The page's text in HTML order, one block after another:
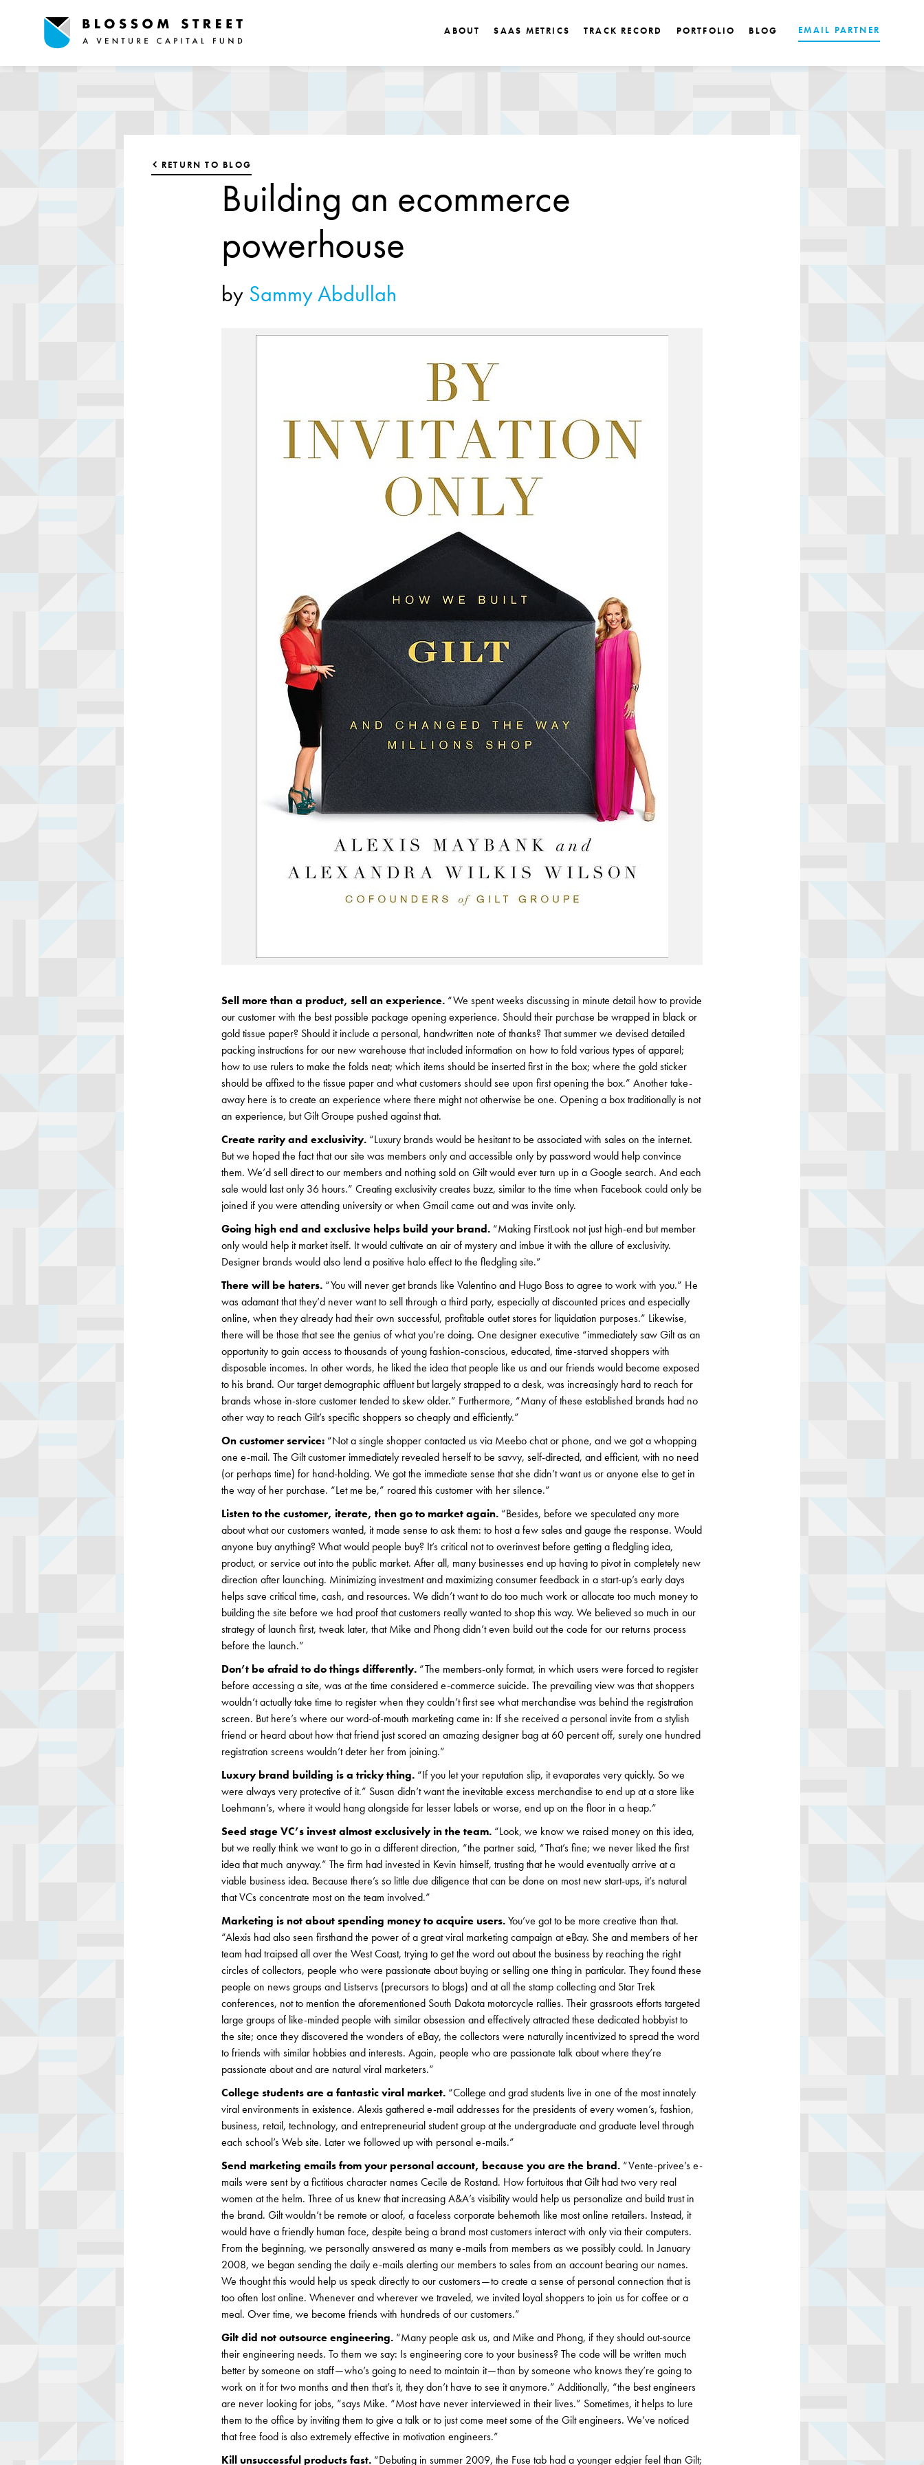
ABOUT SAAS METRICS TRACK RECORD PORTFOLIO BLOG EMAIL PARTNER
RETURN TO BLOG
Building an ecommerce
powerhouse
by Sammy Abdullah
Sell more than a product, sell an experience. “We spent weeks discussing in minute detail how to provide
our customer with the best possible package opening experience. Should their purchase be wrapped in black or
gold tissue paper? Should it include a personal, handwritten note of thanks? That summer we devised detailed
packing instructions for our new warehouse that included information on how to fold various types of apparel;
how to use rulers to make the folds neat; which items should be inserted first in the box; where the gold sticker
should be affixed to the tissue paper and what customers should see upon first opening the box.” Another take-
away here is to create an experience where there might not otherwise be one. Opening a box traditionally is not
an experience, but Gilt Groupe pushed against that.
Create rarity and exclusivity. “Luxury brands would be hesitant to be associated with sales on the internet.
But we hoped the fact that our site was members only and accessible only by password would help convince
them. We’d sell direct to our members and nothing sold on Gilt would ever turn up in a Google search. And each
sale would last only 36 hours.” Creating exclusivity creates buzz, similar to the time when Facebook could only be
joined if you were attending university or when Gmail came out and was invite only.
Going high end and exclusive helps build your brand. “Making FirstLook not just high-end but member
only would help it market itself. It would cultivate an air of mystery and imbue it with the allure of exclusivity.
Designer brands would also lend a positive halo effect to the fledgling site.”
There will be haters. “You will never get brands like Valentino and Hugo Boss to agree to work with you.” He
was adamant that they’d never want to sell through a third party, especially at discounted prices and especially
online, when they already had their own successful, profitable outlet stores for liquidation purposes.” Likewise,
there will be those that see the genius of what you’re doing. One designer executive “immediately saw Gilt as an
opportunity to gain access to thousands of young fashion-conscious, educated, time-starved shoppers with
disposable incomes. In other words, he liked the idea that people like us and our friends would become exposed
to his brand. Our target demographic affluent but largely strapped to a desk, was increasingly hard to reach for
brands whose in-store customer tended to skew older.” Furthermore, “Many of these established brands had no
other way to reach Gilt’s specific shoppers so cheaply and efficiently.”
On customer service: “Not a single shopper contacted us via Meebo chat or phone, and we got a whopping
one e-mail. The Gilt customer immediately revealed herself to be savvy, self-directed, and efficient, with no need
(or perhaps time) for hand-holding. We got the immediate sense that she didn’t want us or anyone else to get in
the way of her purchase. “Let me be,” roared this customer with her silence.”
Listen to the customer, iterate, then go to market again. “Besides, before we speculated any more
about what our customers wanted, it made sense to ask them: to host a few sales and gauge the response. Would
anyone buy anything? What would people buy? It’s critical not to overinvest before getting a fledgling idea,
product, or service out into the public market. After all, many businesses end up having to pivot in completely new
direction after launching. Minimizing investment and maximizing consumer feedback in a start-up’s early days
helps save critical time, cash, and resources. We didn’t want to do too much work or allocate too much money to
building the site before we had proof that customers really wanted to shop this way. We believed so much in our
strategy of launch first, tweak later, that Mike and Phong didn’t even build out the code for our returns process
before the launch.”
Don’t be afraid to do things differently. “The members-only format, in which users were forced to register
before accessing a site, was at the time considered e-commerce suicide. The prevailing view was that shoppers
wouldn’t actually take time to register when they couldn’t first see what merchandise was behind the registration
screen. But here’s where our word-of-mouth marketing came in: If she received a personal invite from a stylish
friend or heard about how that friend just scored an amazing designer bag at 60 percent off, surely one hundred
registration screens wouldn’t deter her from joining.”
Luxury brand building is a tricky thing. “If you let your reputation slip, it evaporates very quickly. So we
were always very protective of it.” Susan didn’t want the inevitable excess merchandise to end up at a store like
Loehmann’s, where it would hang alongside far lesser labels or worse, end up on the floor in a heap.”
Seed stage VC’s invest almost exclusively in the team. “Look, we know we raised money on this idea,
but we really think we want to go in a different direction, “the partner said, “That’s fine; we never liked the first
idea that much anyway.” The firm had invested in Kevin himself, trusting that he would eventually arrive at a
viable business idea. Because there’s so little due diligence that can be done on most new start-ups, it’s natural
that VCs concentrate most on the team involved.”
Marketing is not about spending money to acquire users.You’ve got to be more creative than that.
“Alexis had also seen firsthand the power of a great viral marketing campaign at eBay. She and members of her
team had traipsed all over the West Coast, trying to get the word out about the business by reaching the right
circles of collectors, people who were passionate about buying or selling one thing in particular. They found these
people on news groups and Listservs (precursors to blogs) and at all the stamp collecting and Star Trek
conferences, not to mention the aforementioned South Dakota motorcycle rallies. Their grassroots efforts targeted
large groups of like-minded people with similar obsession and effectively attracted these dedicated hobbyist to
the site; once they discovered the wonders of eBay, the collectors were naturally incentivized to spread the word
to friends with similar hobbies and interests. Again, people who are passionate talk about where they’re
passionate about and are natural viral marketers.”
College students are a fantastic viral market. “College and grad students live in one of the most innately
viral environments in existence. Alexis gathered e-mail addresses for the presidents of every women’s, fashion,
business, retail, technology, and entrepreneurial student group at the undergraduate and graduate level through
each school’s Web site. Later we followed up with personal e-mails.”
Send marketing emails from your personal account, because you are the brand. “Vente-privee’s e-
mails were sent by a fictitious character names Cecile de Rostand. How fortuitous that Gilt had two very real
women at the helm. Three of us knew that increasing A&A’s visibility would help us personalize and build trust in
the brand. Gilt wouldn’t be remote or aloof, a faceless corporate behemoth like most online retailers. Instead, it
would have a friendly human face, despite being a brand most customers interact with only via their computers.
From the beginning, we personally answered as many e-mails from members as we possibly could. In January
2008, we began sending the daily e-mails alerting our members to sales from an account bearing our names.
We thought this would help us speak directly to our customers — to create a sense of personal connection that is
too often lost online. Whenever and wherever we traveled, we invited loyal shoppers to join us for coffee or a
meal. Over time, we become friends with hundreds of our customers.”
Gilt did not outsource engineering. “Many people ask us, and Mike and Phong, if they should out-source
their engineering needs. To them we say: Is engineering core to your business? The code will be written much
better by someone on staff — who’s going to need to maintain it — than by someone who knows they’re going to
work on it for two months and then that’s it, they don’t have to see it anymore.” Additionally, “the best engineers
are never looking for jobs, “says Mike. “Most have never interviewed in their lives.” Sometimes, it helps to lure
them to the office by inviting them to give a talk or to just come meet some of the Gilt engineers. We’ve noticed
that free food is also extremely effective in motivation engineers.”
Kill unsuccessful products fast. “Debuting in summer 2009, the Fuse tab had a younger edgier feel than Gilt;